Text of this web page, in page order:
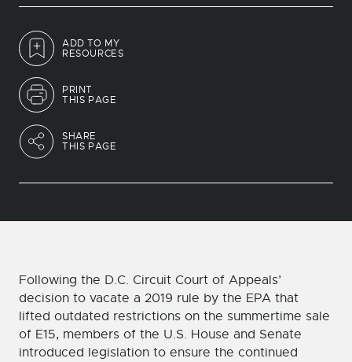
ADD TO MY
RESOURCES
PRINT
THIS PAGE
SHARE
THIS PAGE
Following the D.C. Circuit Court of Appeals’
decision to vacate a 2019 rule by the EPA that
lifted outdated restrictions on the summertime sale
of E15, members of the U.S. House and Senate
introduced legislation to ensure the continued